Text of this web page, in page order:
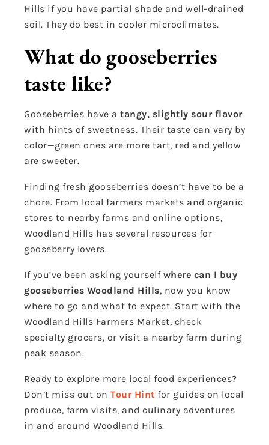
Hills if you have partial shade and well-drained
soil. They do best in cooler microclimates.
What do gooseberries
taste like?
Gooseberries have a tangy, slightly sour flavor
with hints of sweetness. Their taste can vary by
color—green ones are more tart, red and yellow
are sweeter.
Finding fresh gooseberries doesn’t have to be a
chore. From local farmers markets and organic
stores to nearby farms and online options,
Woodland Hills has several resources for
gooseberry lovers.
If you’ve been asking yourself where can I buy
gooseberries Woodland Hills, now you know
where to go and what to expect. Start with the
Woodland Hills Farmers Market, check
specialty grocers, or visit a nearby farm during
peak season.
Ready to explore more local food experiences?
Don’t miss out on Tour Hint for guides on local
produce, farm visits, and culinary adventures
in and around Woodland Hills.